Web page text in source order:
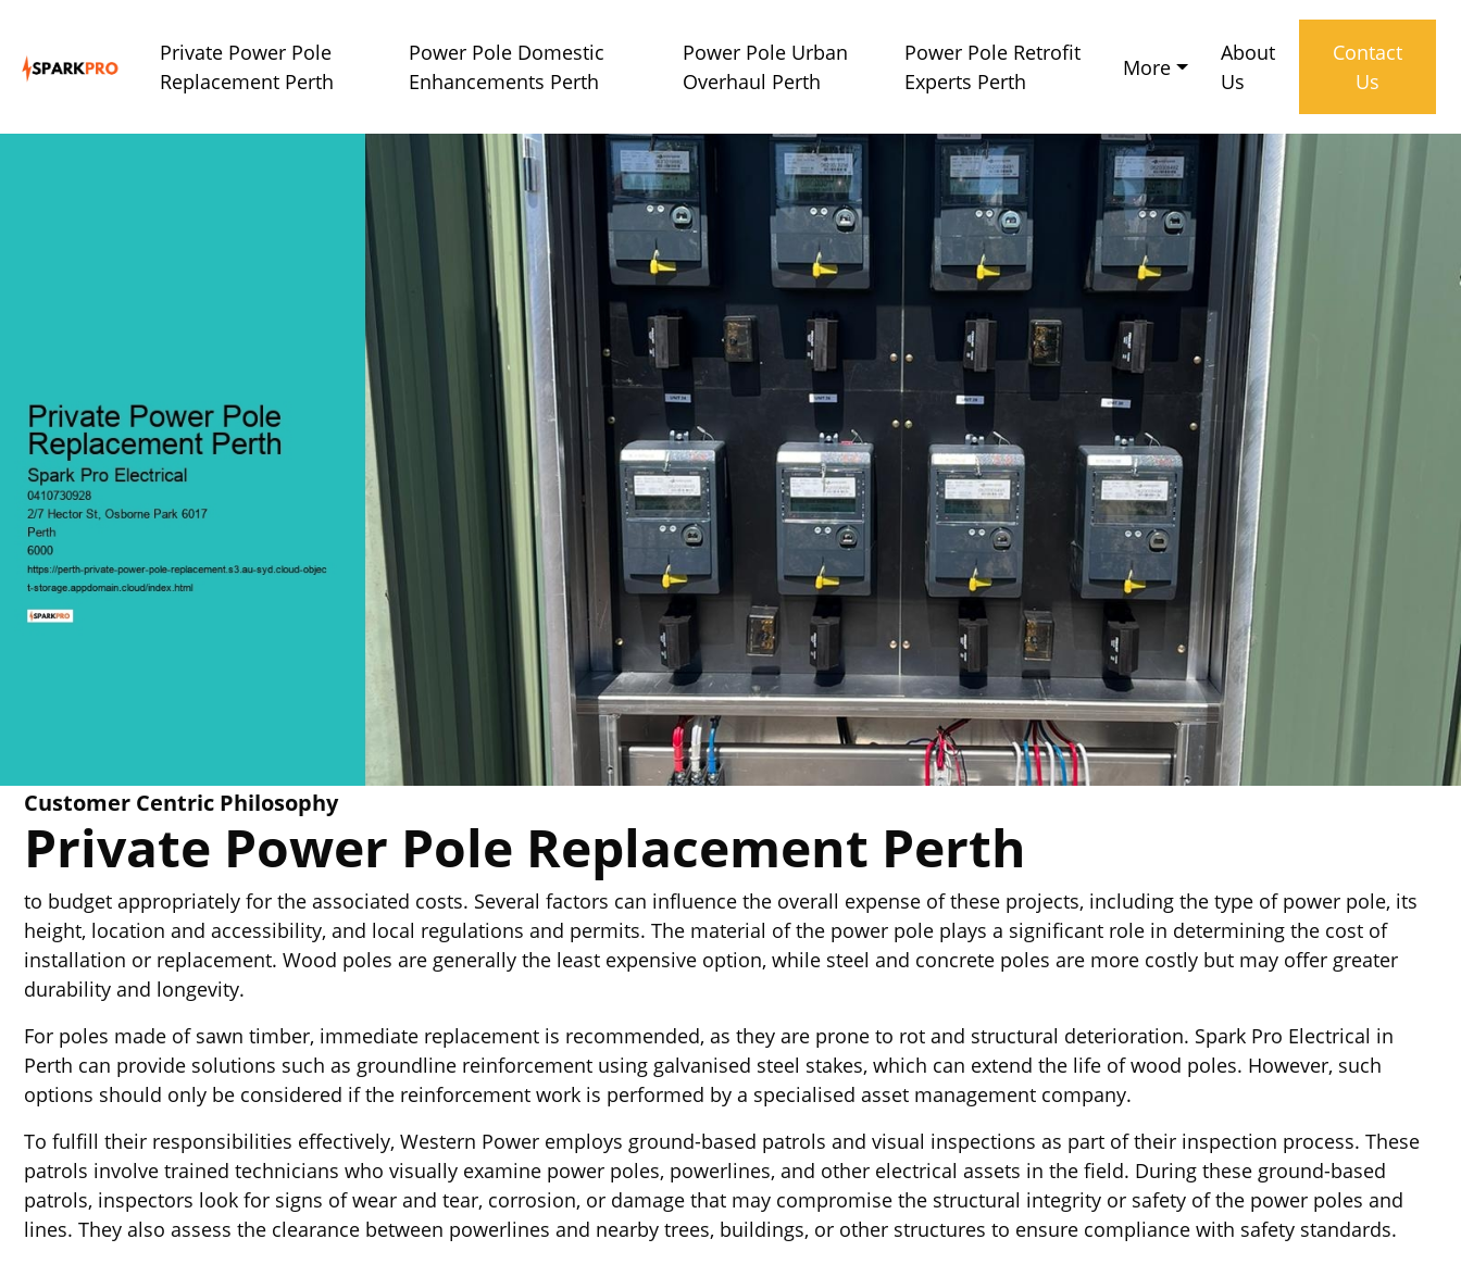
Private Power Pole
Replacement Perth
Power Pole Domestic
Enhancements Perth
Power Pole Urban
Overhaul Perth
Power Pole Retrofit
Experts Perth
More
About
Us
Contact
Us
Customer Centric Philosophy
Private Power Pole Replacement Perth
to budget appropriately for the associated costs. Several factors can influence the overall expense of these projects, including the type of power pole, its
height, location and accessibility, and local regulations and permits. The material of the power pole plays a significant role in determining the cost of
installation or replacement. Wood poles are generally the least expensive option, while steel and concrete poles are more costly but may offer greater
durability and longevity.
For poles made of sawn timber, immediate replacement is recommended, as they are prone to rot and structural deterioration. Spark Pro Electrical in
Perth can provide solutions such as groundline reinforcement using galvanised steel stakes, which can extend the life of wood poles. However, such
options should only be considered if the reinforcement work is performed by a specialised asset management company.
To fulfill their responsibilities effectively, Western Power employs ground-based patrols and visual inspections as part of their inspection process. These
patrols involve trained technicians who visually examine power poles, powerlines, and other electrical assets in the field. During these ground-based
patrols, inspectors look for signs of wear and tear, corrosion, or damage that may compromise the structural integrity or safety of the power poles and
lines. They also assess the clearance between powerlines and nearby trees, buildings, or other structures to ensure compliance with safety standards.